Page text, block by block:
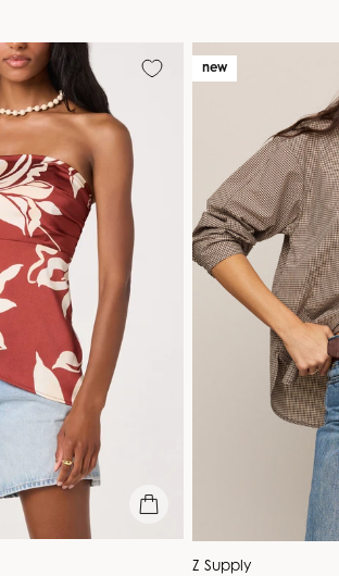
quick view
new
Vendor:
Z Supply